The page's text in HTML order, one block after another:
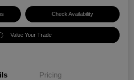
Check Availability
Value Your Trade
Pricing